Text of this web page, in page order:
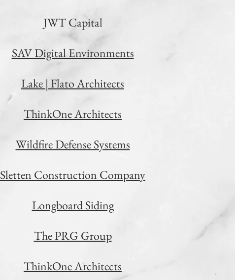
JWT Capital
SAV Digital Environments
Lake | Flato Architects
ThinkOne Architects
Wildfire Defense Systems
Sletten Construction Company
Longboard Siding
The PRG Group
ThinkOne Architects